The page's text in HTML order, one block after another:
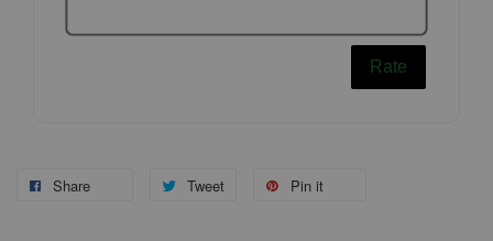
Rate
Share Tweet Pin it